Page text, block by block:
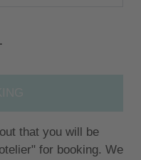
that you will be
for booking. We